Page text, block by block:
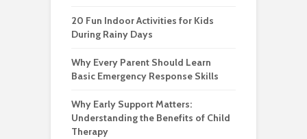
20 Fun Indoor Activities for Kids
During Rainy Days
Why Every Parent Should Learn
Basic Emergency Response Skills
Why Early Support Matters:
Understanding the Benefits of Child
Therapy